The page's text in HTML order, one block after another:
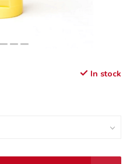
In stock